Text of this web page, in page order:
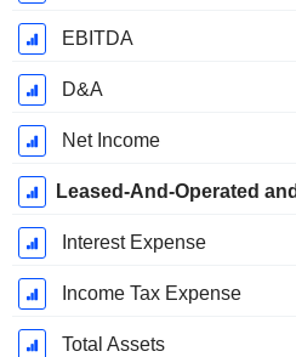
EBITDA
D&A
Net Income
Interest Expense
Income Tax Expense
Total Assets